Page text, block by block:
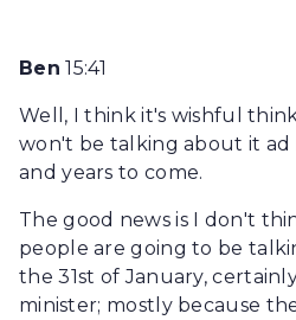
Ben 15:41
Well, I think it's wishful
won't be talking about it
and years to come.
The good news is I don't
people are going to be
the 31st of January,
minister; mostly because